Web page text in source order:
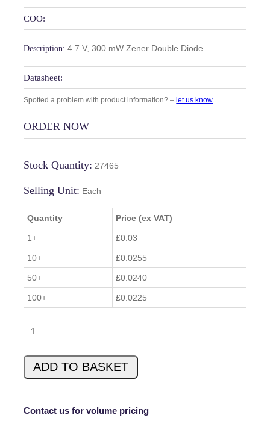
COO:
Description: 4.7 V, 300 mW Zener Double Diode
Datasheet:
Spotted a problem with product information? – let us know
ORDER NOW
Stock Quantity: 27465
Selling Unit: Each
Quantity Price (ex VAT)
1+ £0.03
10+ £0.0255
50+ £0.0240
100+ £0.0225
4
4
ADD TO BASKET
Contact us for volume pricing